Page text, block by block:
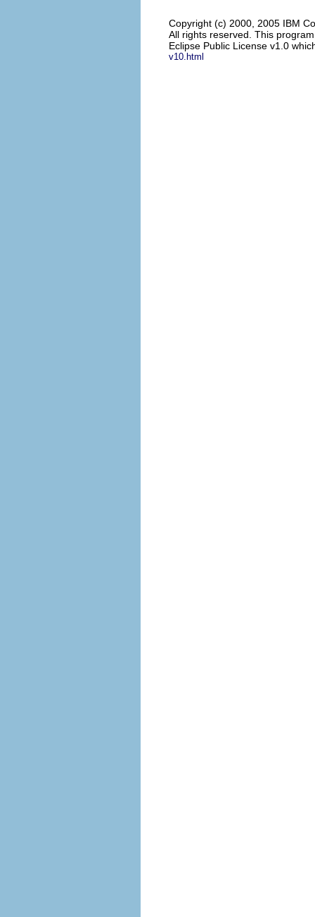
Copyright (c) 2000, 2005 IBM
All rights reserved. This
Eclipse Public License v1.0
v10.html